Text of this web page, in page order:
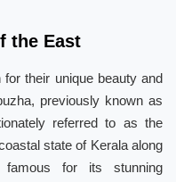
the East
their unique beauty and
previously known as
referred to as the
state of Kerala along
for its stunning